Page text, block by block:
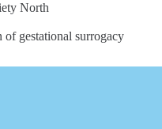
North
gestational surrogacy